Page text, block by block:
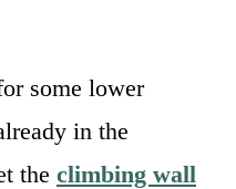
some lower
in the
the climbing wall